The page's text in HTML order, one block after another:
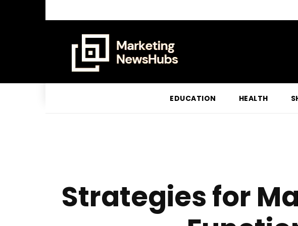
EDUCATION HEALTH
Strategies for